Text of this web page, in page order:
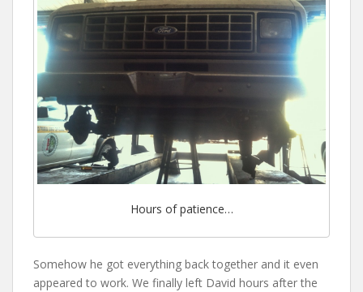
Hours of patience…
Somehow he got everything back together and it even
appeared to work. We finally left David hours after the